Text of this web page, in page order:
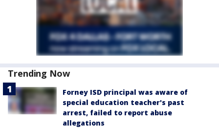
Trending Now
Forney ISD principal was aware of
special education teacher's past
arrest, failed to report abuse
allegations